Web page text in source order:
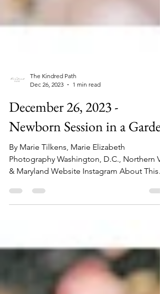
Dec 26, 2023
1 min read
December 26, 2023 -
Newborn Session in a Garden
By Marie Tilkens, Marie Elizabeth
& Maryland Website Instagram About This
Session: This...